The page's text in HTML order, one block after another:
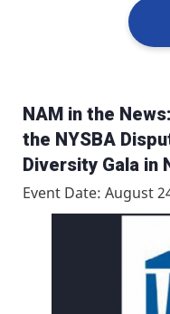
NAM in the
the NYSBA
Diversity Gala in
Event Date: August